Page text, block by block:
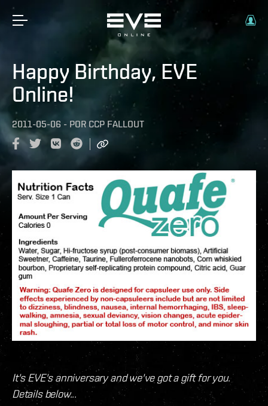
Happy Birthday, EVE
Online!
2011-05-06 - POR CCP FALLOUT
It's EVE's anniversary and we've got a gift for you.
Details below...